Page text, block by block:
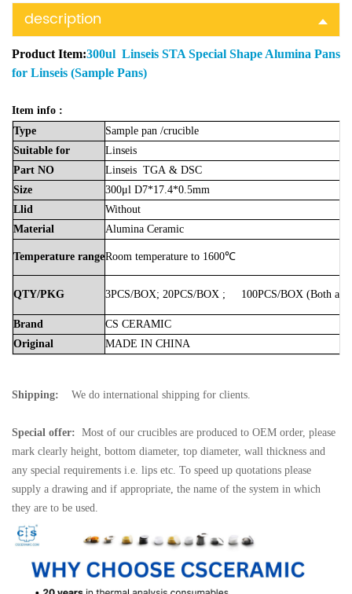
description
Product Item:300ul Linseis STA Special Shape Alumina Pans
for Linseis (Sample Pans)
Item info :
Type
Sample pan /crucible
Suitable for
Linseis
Part NO Linseis TGA & DSC
Size
300μl D7*17.4*0.5mm
Llid
Without
Material
Alumina Ceramic
Temperature rangeRoom temperature to 1600℃
QTY/PKG 3PCS/BOX; 20PCS/BOX ; 100PCS/BOX (Both
Brand CS CERAMIC
Original
MADE IN CHINA
Shipping: We do international shipping for clients.
Special offer: Most of our crucibles are produced to OEM order, please
mark clearly height, bottom diameter, top diameter, wall thickness and
any special requirements i.e. lips etc. To speed up quotations please
supply a drawing and if appropriate, the name of the system in which
they are to be used.